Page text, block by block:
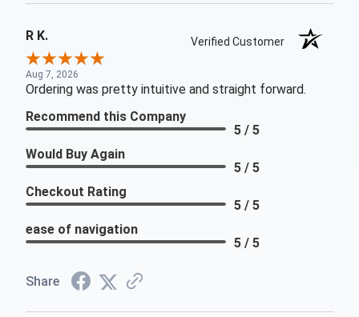
R K. Verified Customer
Aug 7, 2026
Ordering was pretty intuitive and straight forward.
Recommend this Company
5 / 5
Would Buy Again
5 / 5
Checkout Rating
5 / 5
ease of navigation
5 / 5
Share